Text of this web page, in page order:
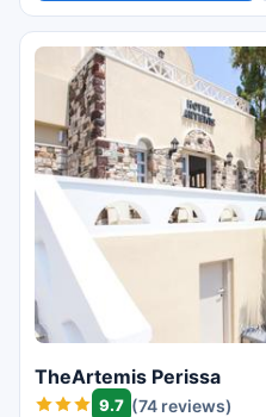
TheArtemis Perissa
9.7 (74 reviews)